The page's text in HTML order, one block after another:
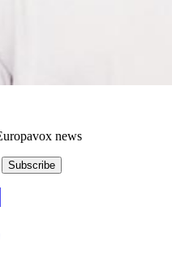
news
Subscribe